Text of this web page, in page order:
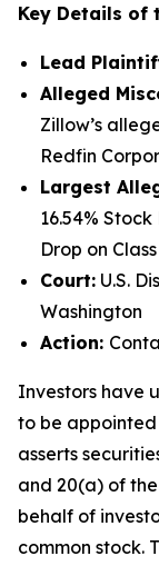
Key Details of
Lead
Alleged
Zillow’s
Redfin
Largest
16.54% Stock
Drop on
Court: U.S.
Washington
Action:
Investors have
to be
asserts
and 20(a) of
behalf of
common stock.